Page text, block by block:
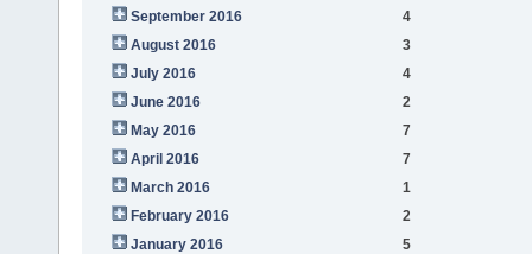
September 2016
4
August 2016
3
July 2016
4
June 2016
2
May 2016
7
April 2016
7
March 2016
1
February 2016
2
January 2016
5